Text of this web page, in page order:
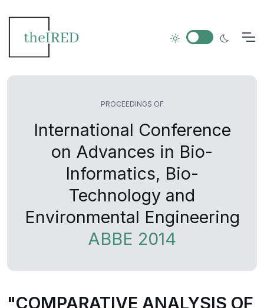
PROCEEDINGS OF
International Conference
on Advances in Bio-
Informatics, Bio-
Technology and
Environmental Engineering
ABBE 2014
"COMPARATIVE ANALYSIS OF